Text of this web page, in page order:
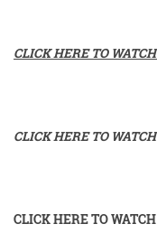
CLICK HERE TO
CLICK HERE TO
CLICK HERE TO